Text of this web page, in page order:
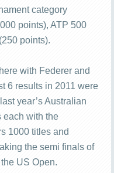
category
points), ATP 500
points).
with Federer and
6 results in 2011 were
year’s Australian
each with the
1000 titles and
the semi finals of
US Open.